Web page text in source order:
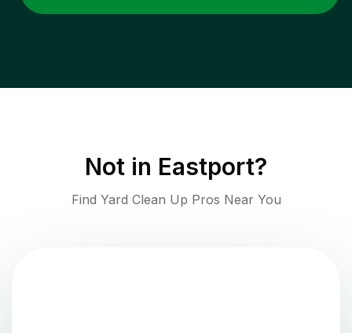
Not in Eastport?
Find Yard Clean Up Pros Near You